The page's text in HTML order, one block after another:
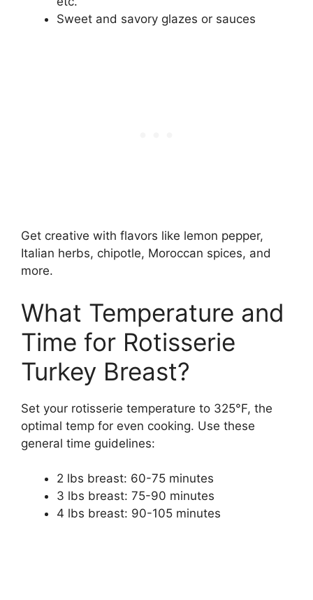
Sweet and savory glazes or sauces
Get creative with flavors like lemon pepper,
Italian herbs, chipotle, Moroccan spices, and
more.
What Temperature and
Time for Rotisserie
Turkey Breast?
Set your rotisserie temperature to 325°F, the
optimal temp for even cooking. Use these
general time guidelines:
2 lbs breast: 60-75 minutes
3 lbs breast: 75-90 minutes
4 lbs breast: 90-105 minutes